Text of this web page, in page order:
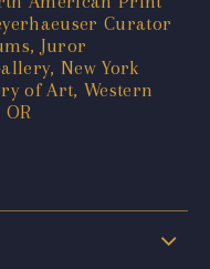
Curator
Juror
New York
of Art, Western